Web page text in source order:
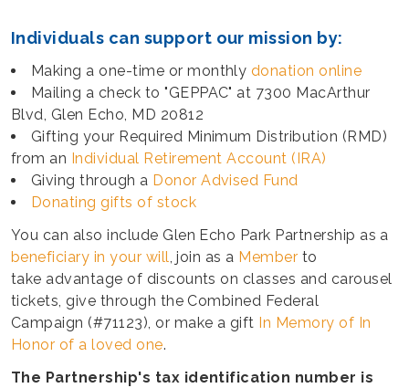
Individuals can support our mission by:
Making a one-time or monthly donation online
Mailing a check to "GEPPAC" at 7300 MacArthur
Blvd, Glen Echo, MD 20812
Gifting your Required Minimum Distribution (RMD)
from an Individual Retirement Account (IRA)
Giving through a Donor Advised Fund
Donating gifts of stock
You can also include Glen Echo Park Partnership as a
beneficiary in your will, join as a Member to
take advantage of discounts on classes and carousel
tickets, give through the Combined Federal
Campaign (#71123), or make a gift In Memory of In
Honor of a loved one.
The Partnership's tax identification number is